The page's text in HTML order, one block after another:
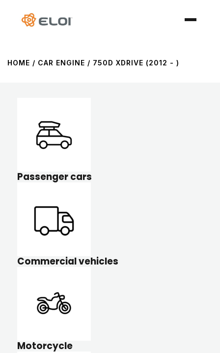
HOME / CAR ENGINE / 750D XDRIVE (2012 - )
Passenger cars
Commercial vehicles
Motorcycle